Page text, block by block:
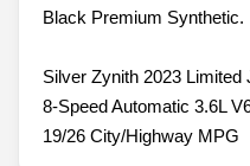
Black Premium Synthetic.
Silver Zynith 2023
8-Speed Automatic 3.6L
19/26 City/Highway MPG